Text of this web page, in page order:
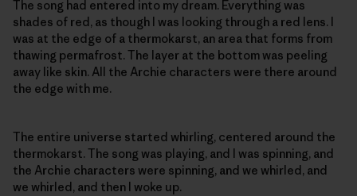
The song had entered into my dream. Everything was
shades of red, as though I was looking through a red lens. I
was at the edge of a thermokarst, an area that forms from
thawing permafrost. The layer at the bottom was peeling
away like skin. All the Archie characters were there around
the edge with me.
The entire universe started whirling, centered around the
thermokarst. The song was playing, and I was spinning, and
the Archie characters were spinning, and we whirled, and
we whirled, and then I woke up.